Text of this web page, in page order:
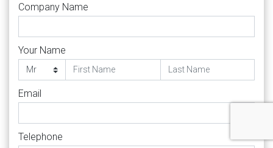
Company Name
Your Name
Email
Telephone